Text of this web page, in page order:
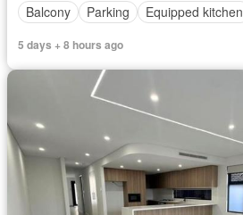
Balcony
Parking Equipped kitchen
5 days + 8 hours ago